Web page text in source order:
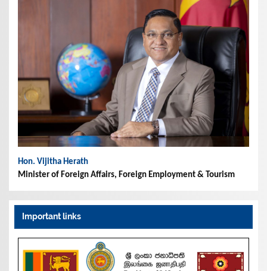
Hon. Vijitha Herath
Minister of Foreign Affairs, Foreign Employment & Tourism
Important links